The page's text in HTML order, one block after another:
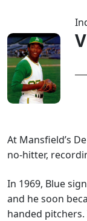
At Mansfield’s
no-hitter,
In 1969, Blue
and he soon
handed pitchers.